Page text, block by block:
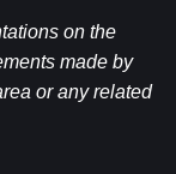
on the
made by
or any related